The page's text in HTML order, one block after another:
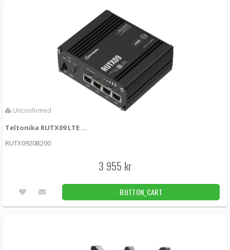
Unconfirmed
Teltonika RUTX09 LTE Cat6 router with dual SIM cards
RUTX0920B200
3 955 kr
BUTTON_CART